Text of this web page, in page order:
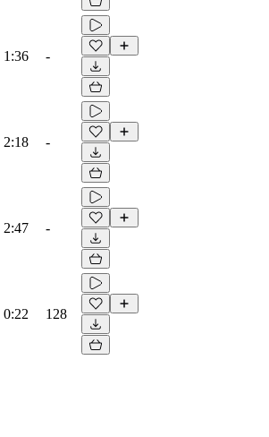
1:36 -
2:18 -
2:47 -
0:22 128